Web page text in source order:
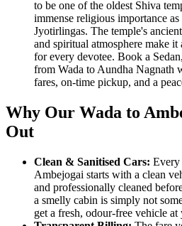
to be one of the oldest Shiva
immense religious importance
Jyotirlingas. The temple's
and spiritual atmosphere make
for every devotee. Book a
from Wada to Aundha Nagnath
fares, on-time pickup, and a
Why Our Wada to
Out
Clean & Sanitised Cars: Every
Ambejogai starts with a clean
and professionally cleaned
a smelly cabin is simply not
get a fresh, odour-free vehicle